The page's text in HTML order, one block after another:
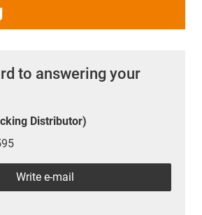
to answering your
Distributor)
Write e-mail